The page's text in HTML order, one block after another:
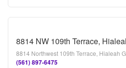
8814 Northwest 109th Terrace, Hialeah
(561) 897-6475